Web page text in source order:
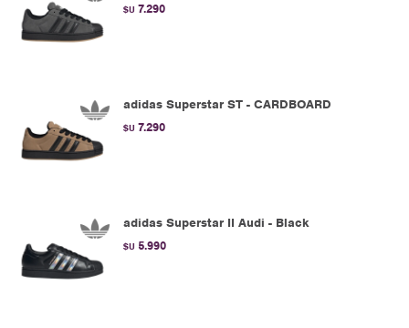
$U 7.290
adidas Superstar ST - CARDBOARD
$U 7.290
adidas Superstar II Audi - Black
$U 5.990